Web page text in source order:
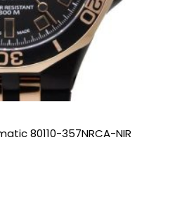
80110-357NRCA-NIR